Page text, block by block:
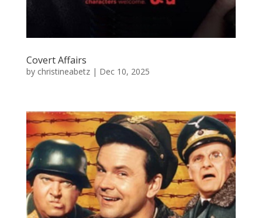
Covert Affairs
by christineabetz| Dec 10, 2025